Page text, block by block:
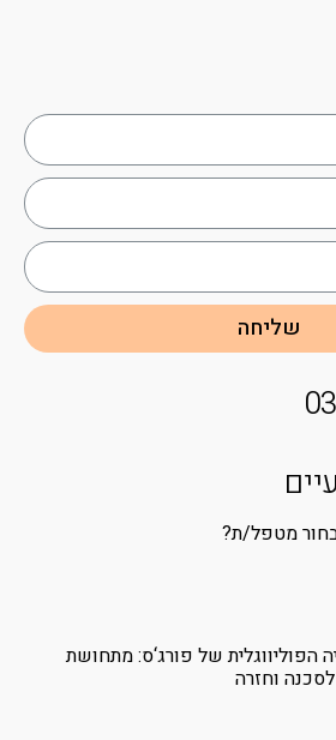
שליחה
מטפל/ת?
הפוליווגלית של פורג‘ס: מתחושת
וחזרה